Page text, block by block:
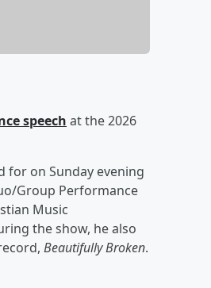
speech at the 2026
for on Sunday evening
Group Performance
Music
the show, he also
Beautifully Broken.